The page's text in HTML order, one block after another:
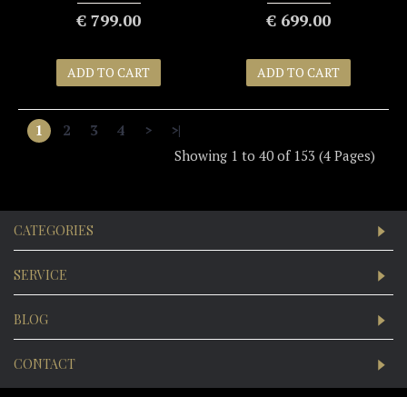
€ 799.00
ADD TO CART
€ 699.00
ADD TO CART
1 2 3 4 >
>|
Showing 1 to 40 of 153 (4 Pages)
CATEGORIES
SERVICE
BLOG
CONTACT